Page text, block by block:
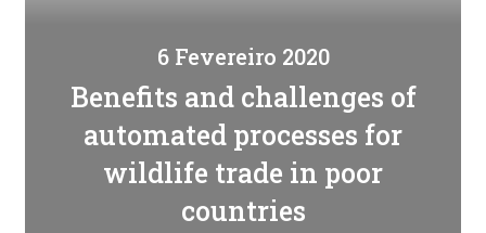
6 Fevereiro 2020
Benefits and challenges of
automated processes for
wildlife trade in poor
countries